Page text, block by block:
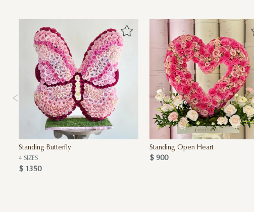
Standing Butterfly
4 SIZES
$ 1350
Standing Open Heart
$ 900